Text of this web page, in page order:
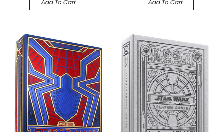
Add To Cart Add To Cart